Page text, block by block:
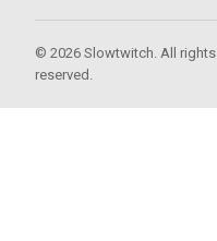
© 2026 Slowtwitch. All rights
reserved.